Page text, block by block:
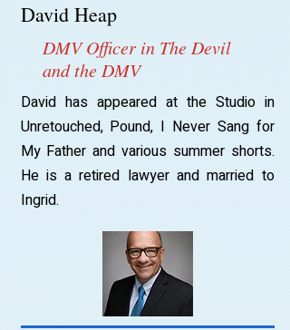
David Heap
DMV Officer in The Devil
and the DMV
David has appeared at the Studio in
Unretouched, Pound, I Never Sang for
My Father and various summer shorts.
He is a retired lawyer and married to
Ingrid.